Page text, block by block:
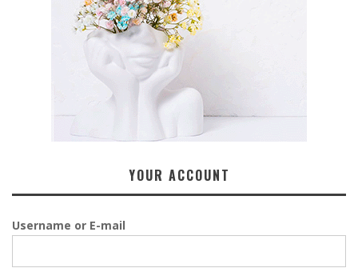
YOUR ACCOUNT
Username or E-mail